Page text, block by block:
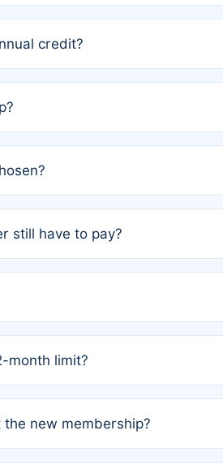
March 1, 2026. If you have
credit?
still have to pay?
month limit?
new membership?